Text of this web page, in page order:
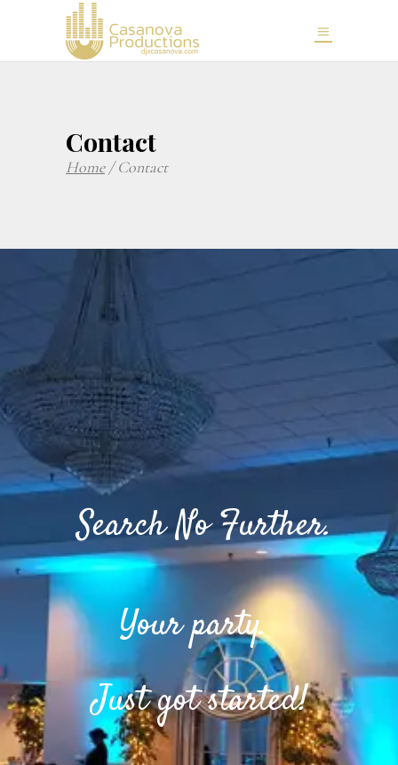
Contact
Home/Contact
Search No Further.
Your party.
Just got started!